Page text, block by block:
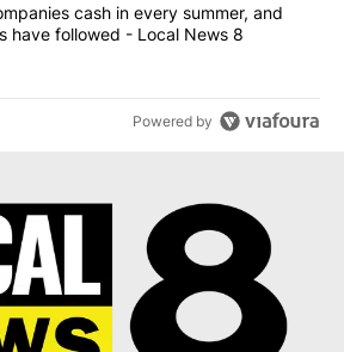
"These 4 companies cash in every
cash in every summer, and
have followed - Local News 8
Powered by